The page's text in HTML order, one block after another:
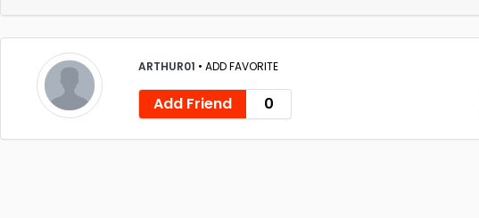
ARTHUR01 • ADD FAVORITE
Add Friend 0